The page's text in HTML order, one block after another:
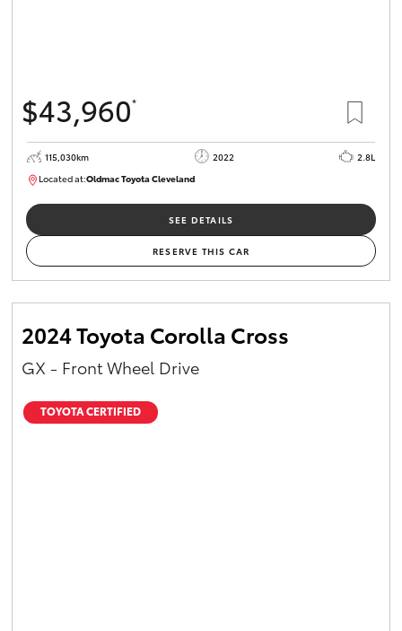
$43,960*
115,030km 2022
2.8L
Located at:Oldmac Toyota ClevelandCU01026
SEE DETAILS
RESERVE THIS CAR
2024 Toyota Corolla Cross
GX - Front Wheel Drive
TOYOTA CERTIFIED